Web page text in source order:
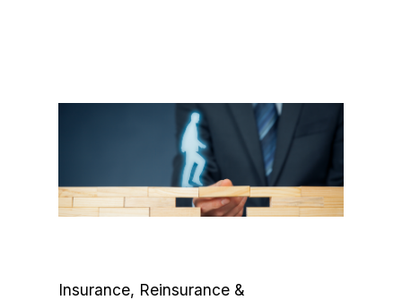
Insurance, Reinsurance &